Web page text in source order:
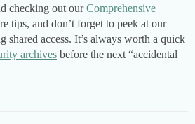
checking out ourComprehensive
tips, and don’t forget to peek at our
shared access. It’s always worth a quick
archives before the next “accidental